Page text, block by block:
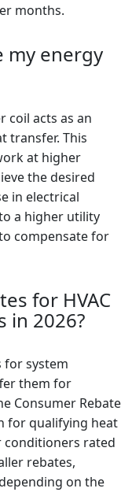
months.
my energy
coil acts as an
transfer. This
at higher
the desired
in electrical
a higher utility
compensate for
for HVAC
in 2026?
for system
them for
Consumer Rebate
for qualifying heat
conditioners rated
rebates,
on the